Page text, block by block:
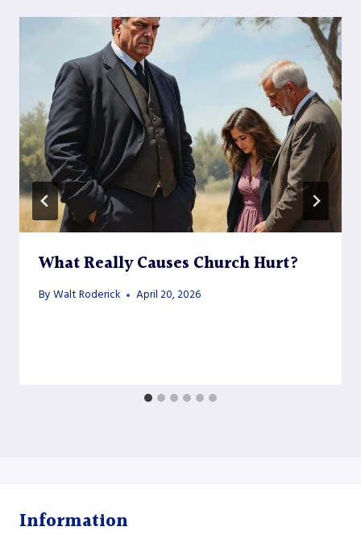
What Really Causes Church Hurt?
By Walt Roderick April 20, 2026
Information